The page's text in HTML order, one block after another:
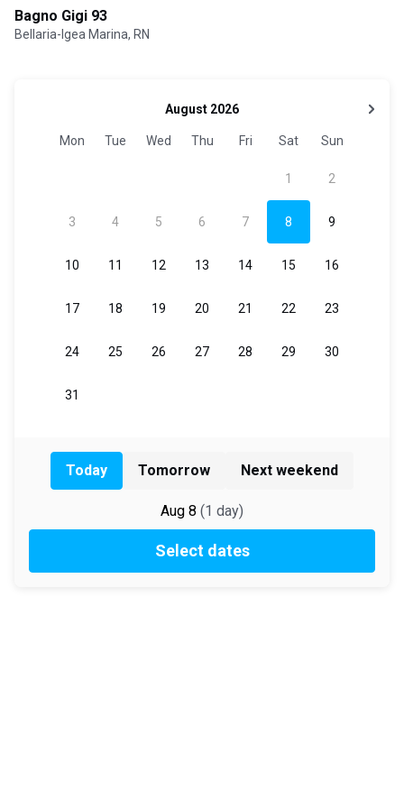
Bagno Gigi 93
Bellaria-Igea Marina, RN
Today Tomorrow Next weekend
Aug 8 (1 day)
Select dates